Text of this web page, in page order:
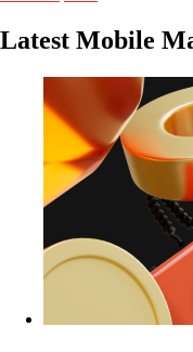
Latest Mobile